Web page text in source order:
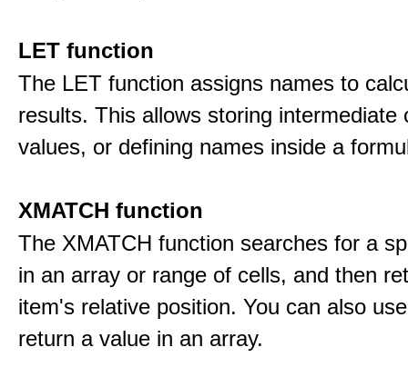
LET function
The LET function assigns names to
results. This allows storing intermediate
values, or defining names inside a
XMATCH function
The XMATCH function searches for a
in an array or range of cells, and then
item's relative position. You can also
return a value in an array.